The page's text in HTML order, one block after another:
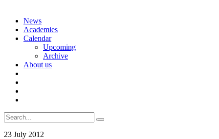
Skip
content
News
Academies
Calendar
Upcoming
Archive
About us
Search
for:
23 July 2012